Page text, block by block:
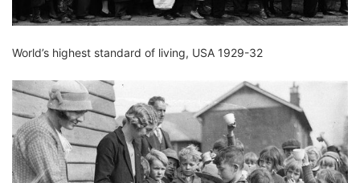
World’s highest standard of living, USA 1929-32